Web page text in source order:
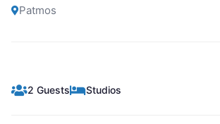
Patmos
2 Guests Studios